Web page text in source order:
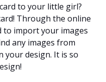
to your little girl?
Through the online
to import your images
any images from
your design. It is so